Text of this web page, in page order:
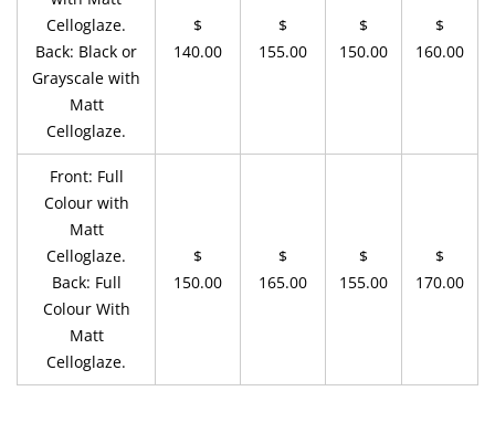
Celloglaze.
Back: Black or
Grayscale with
Matt
Celloglaze.
$
140.00
$
155.00
$
150.00
$
160.00
Front: Full
Colour with
Matt
Celloglaze.
Back: Full
Colour With
Matt
Celloglaze.
$
150.00
$
165.00
$
155.00
$
170.00